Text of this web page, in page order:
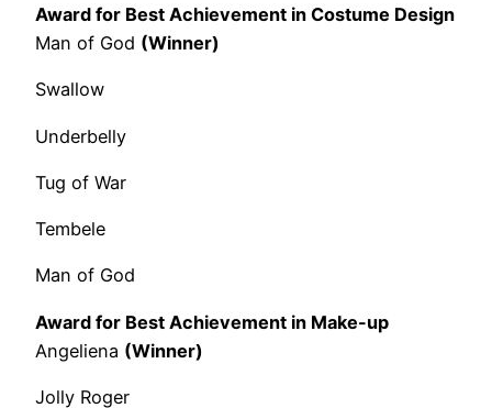
Award for Best Achievement in Costume Design
Man of God (Winner)
Swallow
Underbelly
Tug of War
Tembele
Man of God
Award for Best Achievement in Make-up
Angeliena (Winner)
Jolly Roger